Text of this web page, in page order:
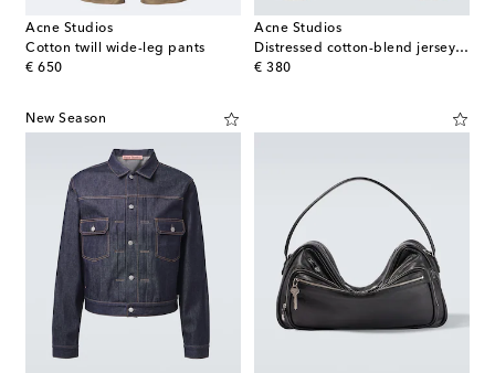
Acne Studios
Cotton twill wide-leg pants
€ 650
original price
Acne Studios
Distressed cotton-blend jersey T-shirt
€ 380
original price
New Season